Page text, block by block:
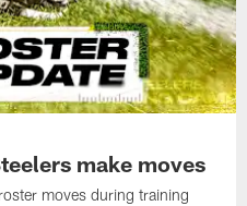
make moves
moves during training